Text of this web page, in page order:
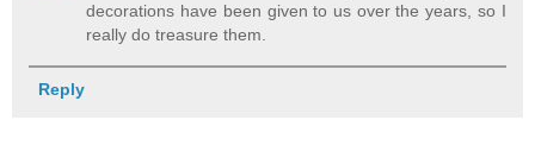
decorations have been given to us over the years, so I
really do treasure them.
Reply